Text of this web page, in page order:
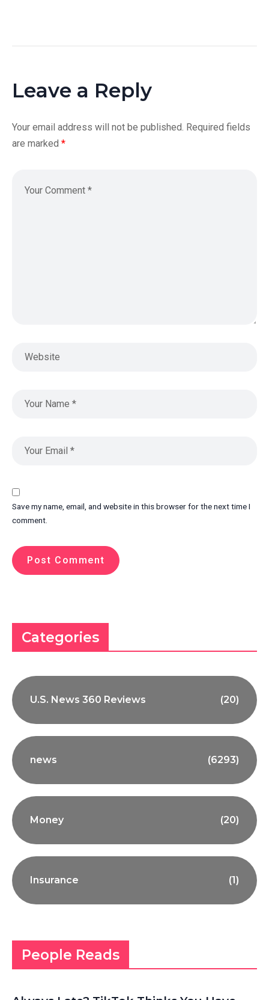
Leave a Reply
Your email address will not be published. Required fields
are marked *
Save my name, email, and website in this browser for the next time I
comment.
Categories
U.S. News 360 Reviews (20)
news (6293)
Money (20)
Insurance (1)
People Reads